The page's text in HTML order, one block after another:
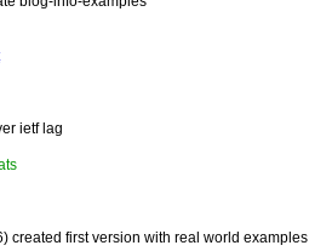
ietf lag
created first version with real world examples